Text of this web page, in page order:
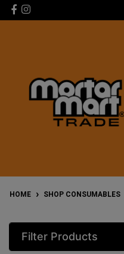
Skip to main content
Facebook
Instagram
HOME SHOP CONSUMABLES
Filter Products